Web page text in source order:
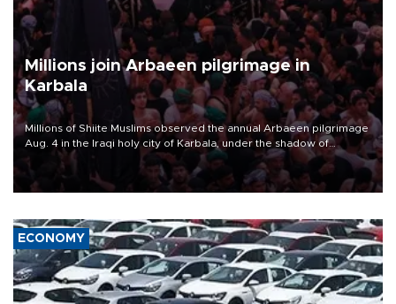
Millions join Arbaeen pilgrimage in
Karbala
Millions of Shiite Muslims observed the annual Arbaeen pilgrimage
Aug. 4 in the Iraqi holy city of Karbala, under the shadow of
ongoing regional tensions and fears of another round of escalation
in the U.S.-Iran war.
ECONOMY